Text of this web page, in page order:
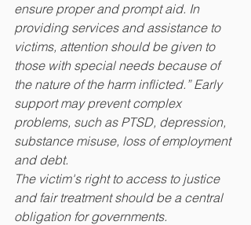
ensure proper and prompt aid. In
providing services and assistance to
victims, attention should be given to
those with special needs because of
the nature of the harm inflicted.” Early
support may prevent complex
problems, such as PTSD, depression,
substance misuse, loss of employment
and debt.
The victim's right to access to justice
and fair treatment should be a central
obligation for governments.